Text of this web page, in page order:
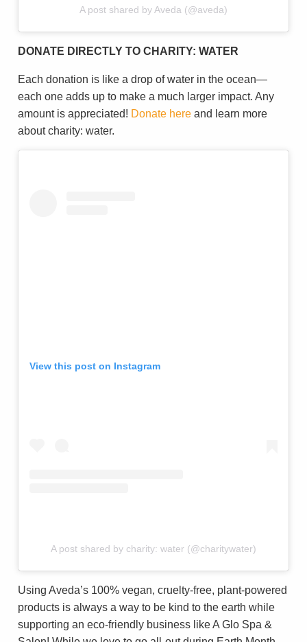
A post shared by Aveda (@aveda)
DONATE DIRECTLY TO CHARITY: WATER
Each donation is like a drop of water in the ocean—
each one adds up to make a much larger impact. Any
amount is appreciated! Donate here and learn more
about charity: water.
View this post on Instagram
A post shared by charity: water (@charitywater)
Using Aveda’s 100% vegan, cruelty-free, plant-powered
products is always a way to be kind to the earth while
supporting an eco-friendly business like A Glo Spa &